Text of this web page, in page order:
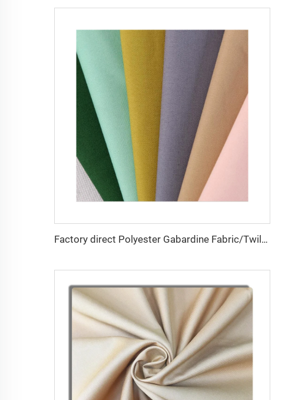
Factory direct Polyester Gabardine Fabric/Twill Gabardine For workwear uniform scrub fabric